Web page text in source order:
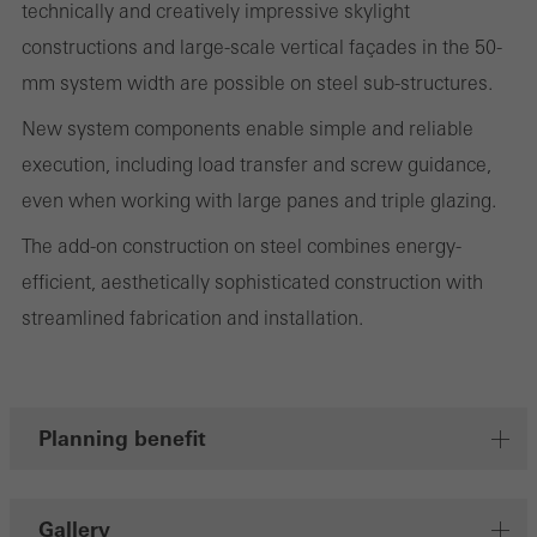
technically and creatively impressive skylight
constructions and large-scale vertical façades in the 50-
mm system width are possible on steel sub-structures.
New system components enable simple and reliable
execution, including load transfer and screw guidance,
even when working with large panes and triple glazing.
The add-on construction on steel combines energy-
efficient, aesthetically sophisticated construction with
streamlined fabrication and installation.
Planning benefit
Gallery
on the website, and the pages that are called.
Marketing/third-party cookies
Marketing cookies are used by third-party providers to display
personalised and appealing advertisements for individual users.
They do this by “following” users across websites. This also
involves the incorporation of services of third-party providers who
deliver their services independently.